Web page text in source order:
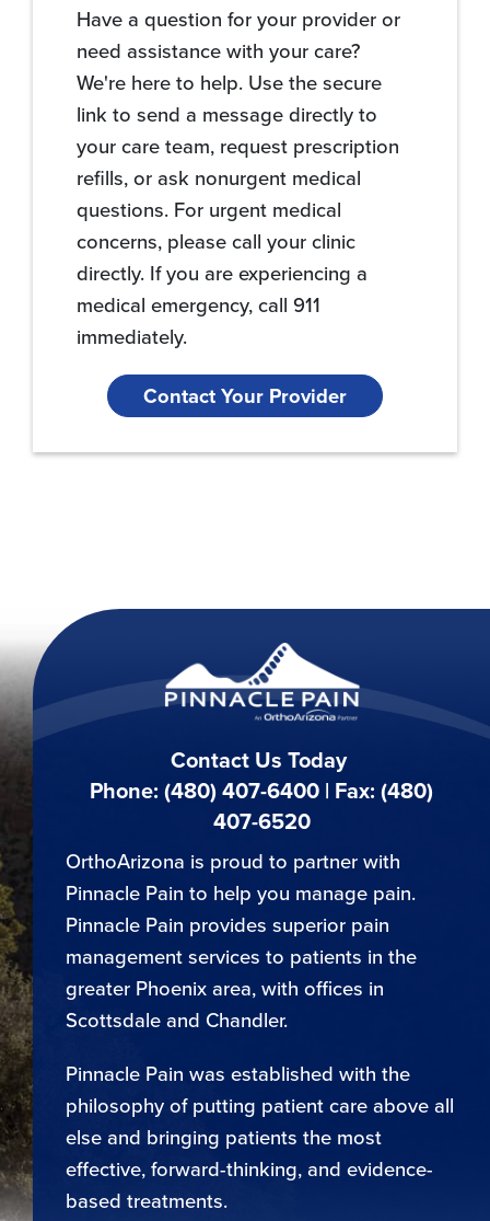
Have a question for your provider or
need assistance with your care?
We're here to help. Use the secure
link to send a message directly to
your care team, request prescription
refills, or ask nonurgent medical
questions. For urgent medical
concerns, please call your clinic
directly. If you are experiencing a
medical emergency, call 911
immediately.
Contact Your Provider
Contact Us Today
Phone: (480) 407-6400 | Fax: (480)
407-6520
OrthoArizona is proud to partner with
Pinnacle Pain to help you manage pain.
Pinnacle Pain provides superior pain
management services to patients in the
greater Phoenix area, with offices in
Scottsdale and Chandler.
Pinnacle Pain was established with the
philosophy of putting patient care above all
else and bringing patients the most
effective, forward-thinking, and evidence-
based treatments.